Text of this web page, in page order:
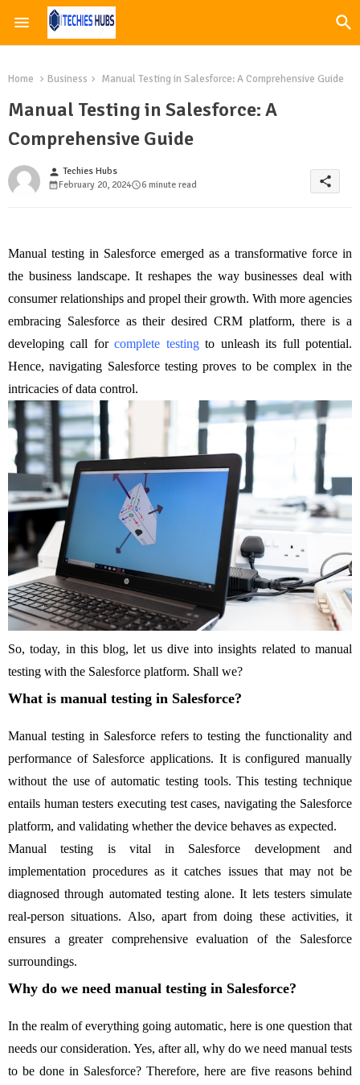
Home Business Manual Testing in Salesforce: A Comprehensive Guide
Manual Testing in Salesforce: A
Comprehensive Guide
person Techies Hubs
February 20, 2024
6 minute read share
Manual testing in Salesforce emerged as a transformative force in
the business landscape. It reshapes the way businesses deal with
consumer relationships and propel their growth. With more agencies
embracing Salesforce as their desired CRM platform, there is a
developing call forcomplete testingto unleash its full potential.
Hence, navigating Salesforce testing proves to be complex in the
intricacies of data control.
So, today, in this blog, let us dive into insights related to manual
testing with the Salesforce platform. Shall we?
What is manual testing in Salesforce?
Manual testing in Salesforce refers to testing the functionality and
performance of Salesforce applications. It is configured manually
without the use of automatic testing tools. This testing technique
entails human testers executing test cases, navigating the Salesforce
platform, and validating whether the device behaves as expected.
Manual testing is vital in Salesforce development and
implementation procedures as it catches issues that may not be
diagnosed through automated testing alone. It lets testers simulate
real-person situations. Also, apart from doing these activities, it
ensures a greater comprehensive evaluation of the Salesforce
surroundings.
Why do we need manual testing in Salesforce?
In the realm of everything going automatic, here is one question that
needs our consideration. Yes, after all, why do we need manual tests
to be done in Salesforce? Therefore, here are five reasons behind